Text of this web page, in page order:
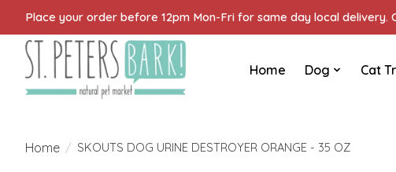
Place your order before 12pm Mon-Fri for same day local delivery.
Home Dog Cat
Home / SKOUTS DOG URINE DESTROYER ORANGE - 35 OZ